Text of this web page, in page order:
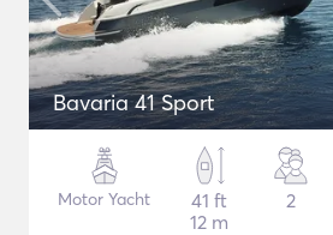
Bavaria 41 Sport
Motor Yacht
41 ft
12 m
2